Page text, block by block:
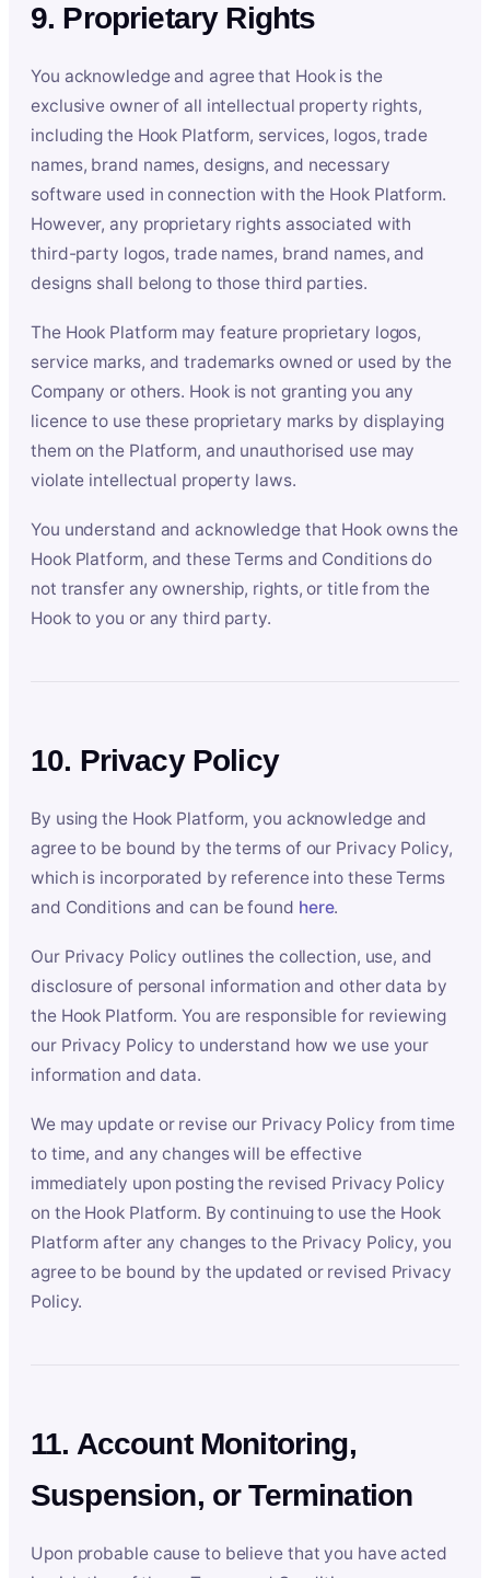
9. Proprietary Rights
You acknowledge and agree that Hook is the
exclusive owner of all intellectual property rights,
including the Hook Platform, services, logos, trade
names, brand names, designs, and necessary
software used in connection with the Hook Platform.
However, any proprietary rights associated with
third-party logos, trade names, brand names, and
designs shall belong to those third parties.
The Hook Platform may feature proprietary logos,
service marks, and trademarks owned or used by the
Company or others. Hook is not granting you any
licence to use these proprietary marks by displaying
them on the Platform, and unauthorised use may
violate intellectual property laws.
You understand and acknowledge that Hook owns the
Hook Platform, and these Terms and Conditions do
not transfer any ownership, rights, or title from the
Hook to you or any third party.
10. Privacy Policy
By using the Hook Platform, you acknowledge and
agree to be bound by the terms of our Privacy Policy,
which is incorporated by reference into these Terms
and Conditions and can be found here.
Our Privacy Policy outlines the collection, use, and
disclosure of personal information and other data by
the Hook Platform. You are responsible for reviewing
our Privacy Policy to understand how we use your
information and data.
We may update or revise our Privacy Policy from time
to time, and any changes will be effective
immediately upon posting the revised Privacy Policy
on the Hook Platform. By continuing to use the Hook
Platform after any changes to the Privacy Policy, you
agree to be bound by the updated or revised Privacy
Policy.
11. Account Monitoring,
Suspension, or Termination
Upon probable cause to believe that you have acted